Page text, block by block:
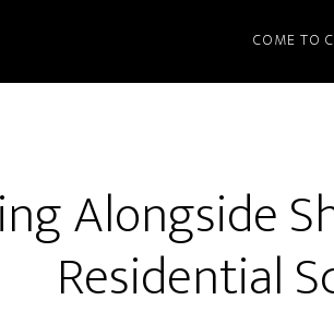
COME TO
Alongside
Residential